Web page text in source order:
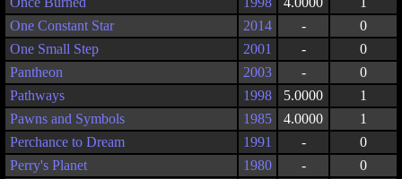
One Constant Star
2014 -
0
One Small Step
2001 -
0
Pantheon
2003 -
0
Pathways
1998 5.0000
1
Pawns and Symbols
1985 4.0000
1
Perchance to Dream
1991 -
0
Perry's Planet
1980 -
0